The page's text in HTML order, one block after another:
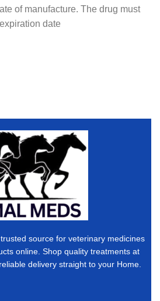
of manufacture. The drug must
date
source for veterinary medicines
online. Shop quality treatments at
delivery straight to your Home.